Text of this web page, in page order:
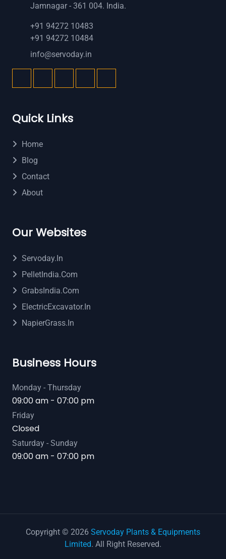
Jamnagar - 361 004. India.
+91 94272 10483
+91 94272 10484
info@servoday.in
Quick Links
Home
Blog
Contact
About
Our Websites
Servoday.in
PelletIndia.com
GrabsIndia.com
ElectricExcavator.in
NapierGrass.in
Business Hours
Monday - Thursday
09:00 am - 07:00 pm
Friday
Closed
Saturday - Sunday
09:00 am - 07:00 pm
Copyright © 2026 Servoday Plants & Equipments
Limited. All Right Reserved.